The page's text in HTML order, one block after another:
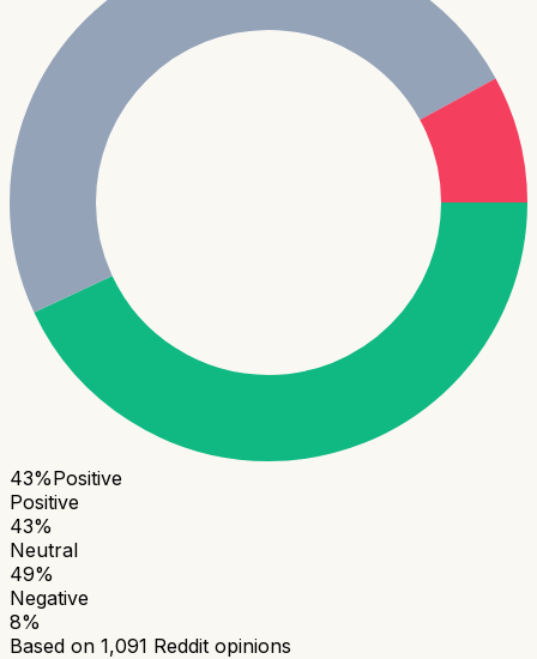
43%Positive
Positive
43%
Neutral
49%
Negative
8%
Based on 1,091 Reddit opinions